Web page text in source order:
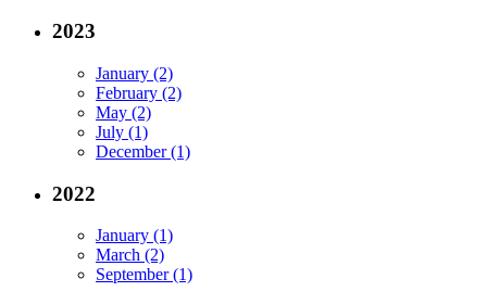
2023
January (2)
February (2)
May (2)
July (1)
December (1)
2022
January (1)
March (2)
September (1)